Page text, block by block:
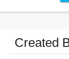
Created